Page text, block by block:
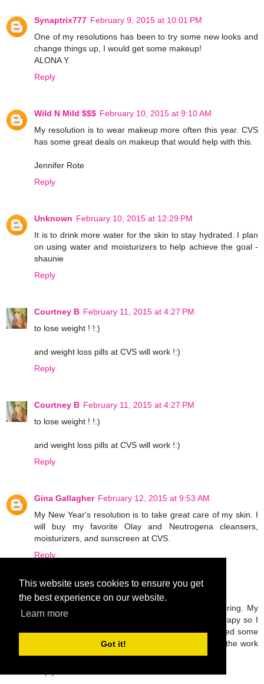
This website uses cookies to ensure you get
the best experience on our website.
Learn more
Got it!
Synaptrix777 February 9, 2015 at 10:01 PM
One of my resolutions has been to try some new looks and
change things up, I would get some makeup!
ALONA Y.
Reply
Wild N Mild $$$ February 10, 2015 at 9:10 AM
My resolution is to wear makeup more often this year. CVS
has some great deals on makeup that would help with this.
Jennifer Rote
Reply
Unknown February 10, 2015 at 12:29 PM
It is to drink more water for the skin to stay hydrated. I plan
on using water and moisturizers to help achieve the goal -
shaunie
Reply
Courtney B February 11, 2015 at 4:27 PM
to lose weight ! !:)
and weight loss pills at CVS will work !:)
Reply
Courtney B February 11, 2015 at 4:27 PM
to lose weight ! !:)
and weight loss pills at CVS will work !:)
Reply
Gina Gallagher February 12, 2015 at 9:53 AM
My New Year's resolution is to take great care of my skin. I
will buy my favorite Olay and Neutrogena cleansers,
moisturizers, and sunscreen at CVS.
Reply
February 12, 2015 at 5:08 PM
I broke my leg last November and I'm still recovering. My
only goal this year is to work hard in physical therapy so I
can walk normally again. I'm probably going to need some
OTC pain meds and ace bandages to help with all the work
I'll be doing!